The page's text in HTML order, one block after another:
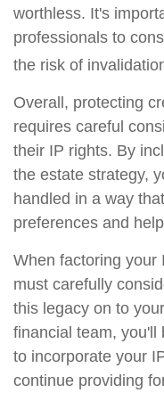
worthless. It's
professionals to
the risk of
Overall, protecting
requires careful
their IP rights. By
the estate strategy,
handled in a way
preferences and
When factoring your
must carefully
this legacy on to
financial team, you'll
to incorporate your
continue providing